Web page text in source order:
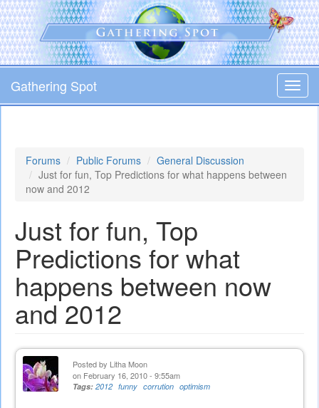
Skip
to
main
content
Gathering Spot
Forums Public Forums
General Discussion
Just for fun, Top Predictions for what happens between
now and 2012
Just for fun, Top
Predictions for what
happens between now
and 2012
Posted by Litha Moon
on February 16, 2010 - 9:55am
Tags: 2012 funny corrution optimism